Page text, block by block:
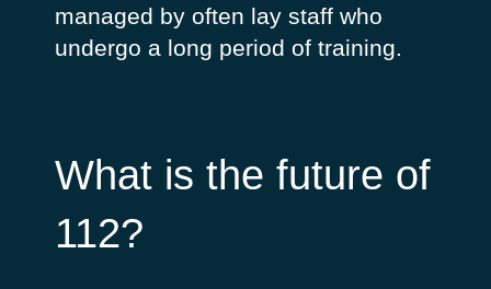
managed by often lay staff who
undergo a long period of training.
What is the future of
112?